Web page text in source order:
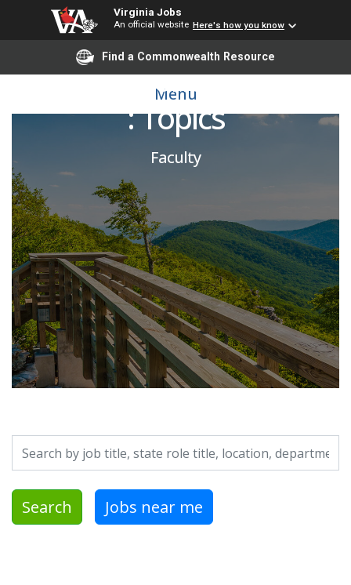
Virginia Jobs
An official website Here's how you know
Find a Commonwealth Resource
Menu
Adjunct- Honors College
: Topics
Faculty
Search by job title, location, department, category, etc.
Search Jobs near me